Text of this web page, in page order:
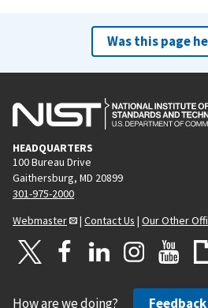
Was this page
HEADQUARTERS
100 Bureau Drive
Gaithersburg, MD 20899
301-975-2000
Webmaster
| Contact Us | Our Other
How are we doing? Feedback